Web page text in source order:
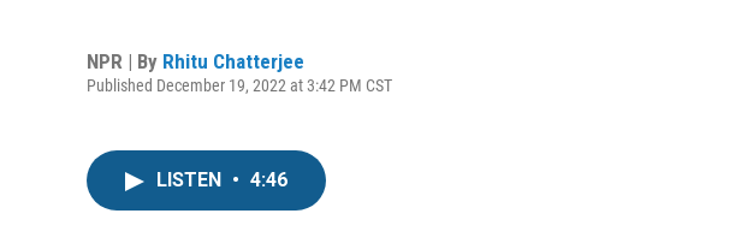
NPR | By Rhitu Chatterjee
Published December 19, 2022 at 3:42 PM CST
LISTEN • 4:46